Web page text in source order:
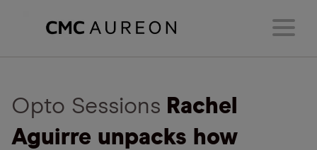
Opto Sessions Rachel
Aguirre unpacks how